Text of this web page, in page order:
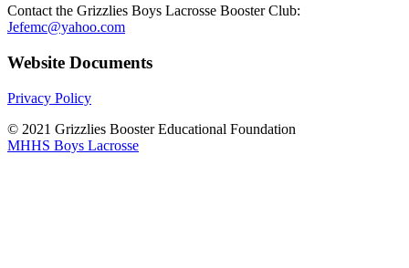
Contact the Grizzlies Boys Lacrosse Booster Club:
Jefemc@yahoo.com
Website Documents
Privacy Policy
© 2021 Grizzlies Booster Educational Foundation
MHHS Boys Lacrosse